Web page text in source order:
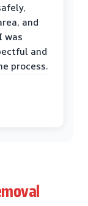
and
was
and
process.